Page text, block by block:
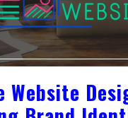
Website